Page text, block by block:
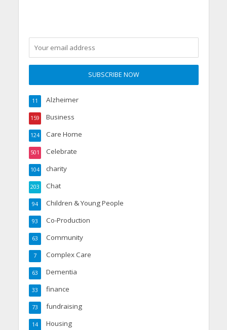
Alzheimer
11
Business
159
Care Home
124
Celebrate
501
charity
104
Chat
203
Children & Young People
94
Co-Production
93
Community
63
Complex Care
7
Dementia
63
finance
33
fundraising
73
Housing
14